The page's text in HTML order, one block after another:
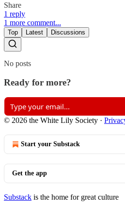
Share
1 reply
1 more comment...
Top Latest Discussions
No posts
Ready for more?
© 2026 the White Lily Society ·
Start your Substack
Get the app
Substack is the home for great culture